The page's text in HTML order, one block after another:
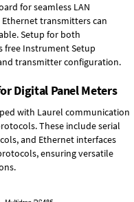
for seamless LAN
Ethernet transmitterscan
Setup for both
free Instrument Setup
transmitter configuration.
Digital Panel Meters
with Laurel communication
These include serial
and Ethernet interfaces
ensuring versatile